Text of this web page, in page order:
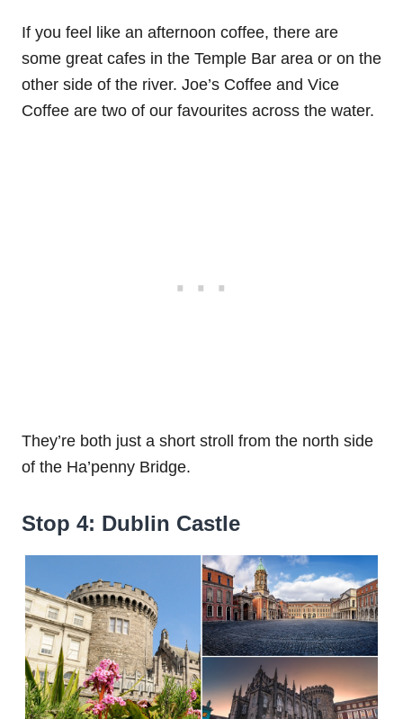
If you feel like an afternoon coffee, there are
some great cafes in the Temple Bar area or on the
other side of the river. Joe’s Coffee and Vice
Coffee are two of our favourites across the water.
They’re both just a short stroll from the north side
of the Ha’penny Bridge.
Stop 4: Dublin Castle